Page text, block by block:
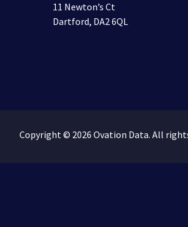
11 Newton’s Ct
Dartford, DA2 6QL
Copyright © 2026 Ovation Data. All